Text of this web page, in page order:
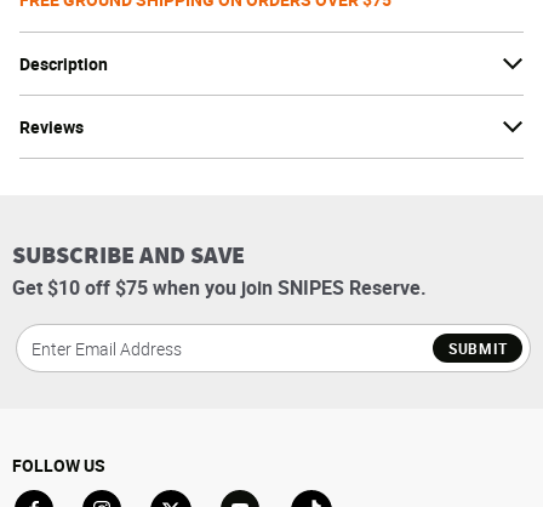
Description
Reviews
SUBSCRIBE AND SAVE
Get $10 off $75 when you join SNIPES Reserve.
SUBMIT
FOLLOW US